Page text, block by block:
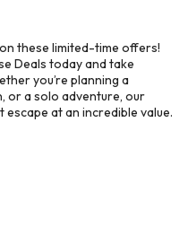
these limited-time offers!
Deals today and take
you’re planning a
or a solo adventure, our
at an incredible value.